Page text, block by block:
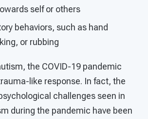
self or others
behaviors, such as hand
or rubbing
the COVID-19 pandemic
like response. In fact, the
challenges seen in
during the pandemic have been